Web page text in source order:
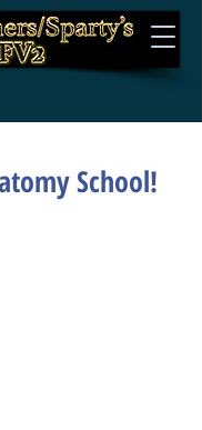
School!